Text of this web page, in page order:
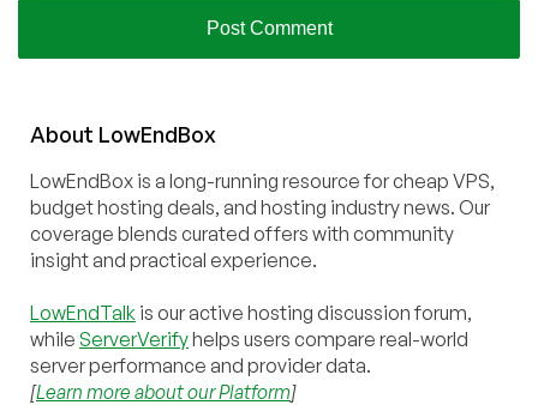
About LowEndBox
LowEndBox is a long-running resource for cheap VPS,
budget hosting deals, and hosting industry news. Our
coverage blends curated offers with community
insight and practical experience.
LowEndTalk is our active hosting discussion forum,
while ServerVerifyhelps users compare real-world
server performance and provider data.
[Learn more about our Platform]